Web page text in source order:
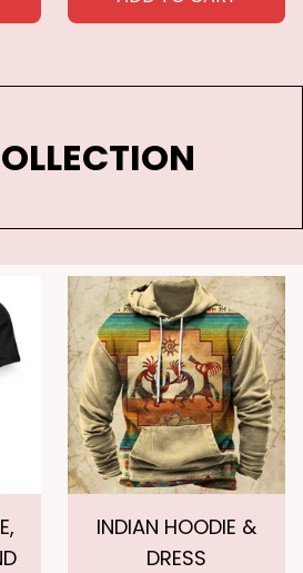
INDIAN HOODIE &
DRESS